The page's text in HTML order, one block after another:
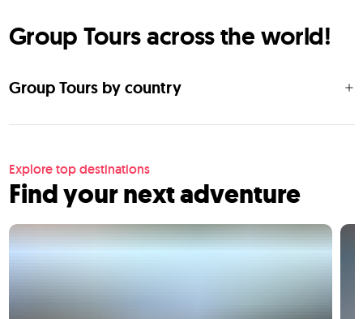
Group Tours across the world!
Group Tours by country
Explore top destinations
Find your next adventure